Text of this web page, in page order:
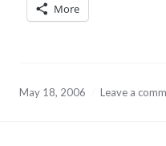
More
May 18, 2006 Leave a